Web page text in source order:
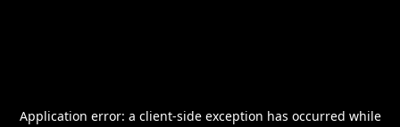
Application error: a client-side exception has occurred while